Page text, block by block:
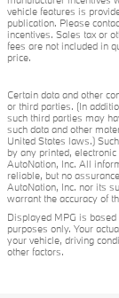
vehicle features is
publication. Please
incentives. Sales tax or
fees are not included in
price.
Certain data and other
or third parties. (In
such third parties may
such data and other
United States laws.)
by any printed,
AutoNation, Inc. All
reliable, but no
AutoNation, Inc. nor its
warrant the accuracy of
Displayed MPG is
purposes only. Your
your vehicle, driving
other factors.